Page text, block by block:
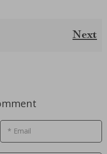
Next
* Email